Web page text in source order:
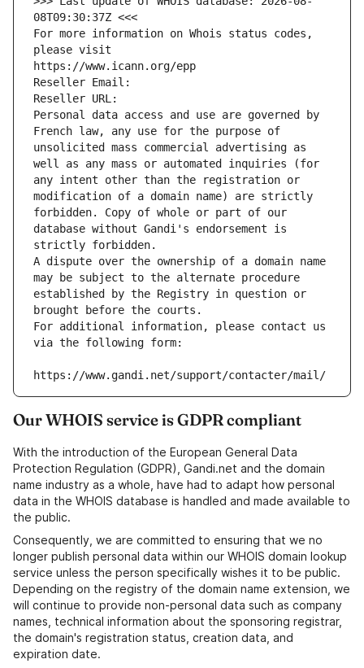
08T09:30:37Z <<<
For more information on Whois status codes,
please visit
https://www.icann.org/epp
Reseller Email:
Reseller URL:
Personal data access and use are governed by
French law, any use for the purpose of
unsolicited mass commercial advertising as
well as any mass or automated inquiries (for
any intent other than the registration or
modification of a domain name) are strictly
forbidden. Copy of whole or part of our
database without Gandi's endorsement is
strictly forbidden.
A dispute over the ownership of a domain name
may be subject to the alternate procedure
established by the Registry in question or
brought before the courts.
For additional information, please contact us
via the following form:
https://www.gandi.net/support/contacter/mail/
Our WHOIS service is GDPR compliant
With the introduction of the European General Data
Protection Regulation (GDPR), Gandi.net and the domain
name industry as a whole, have had to adapt how personal
data in the WHOIS database is handled and made available to
the public.
Consequently, we are committed to ensuring that we no
longer publish personal data within our WHOIS domain lookup
service unless the person specifically wishes it to be public.
Depending on the registry of the domain name extension, we
will continue to provide non-personal data such as company
names, technical information about the sponsoring registrar,
the domain's registration status, creation data, and
expiration date.